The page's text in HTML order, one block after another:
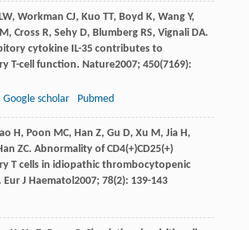
, Workman CJ, Kuo TT, Boyd K, WangY,
, CrossR, SehyD, BlumbergRS, VignaliDA.
cytokine IL-35 contributes to
T-cell function. Nature2007; 450(7169):
Google scholar Pubmed
H, Poon MC, Han Z, Gu D, Xu M, JiaH,
ZC. Abnormality of CD4(+)CD25(+)
T cells in idiopathic thrombocytopenic
Eur J Haematol 2007; 78(2): 139-143